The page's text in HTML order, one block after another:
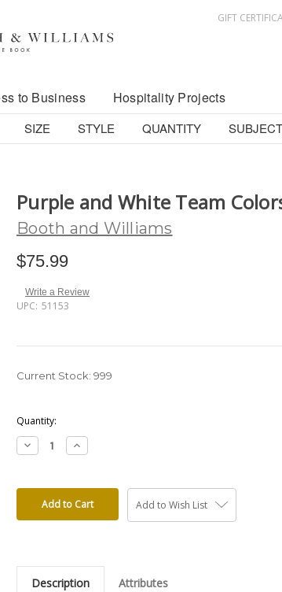
GIFT
to Business Hospitality Projects
SIZE STYLE QUANTITY SUBJECT
Purple and White Team
Booth and Williams
$75.99
Write a Review
UPC: 51153
Current Stock: 999
Quantity:
Decrease
Quantity:
Increase
Quantity:
Add to Wish List
Description Attributes